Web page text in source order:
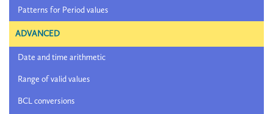
Patterns for Period values
ADVANCED
Date and time arithmetic
Range of valid values
BCL conversions